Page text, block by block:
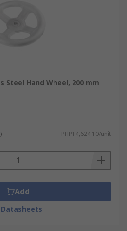
Steel Hand Wheel, 200 mm
PHP14,624.10/unit
Add
Datasheets